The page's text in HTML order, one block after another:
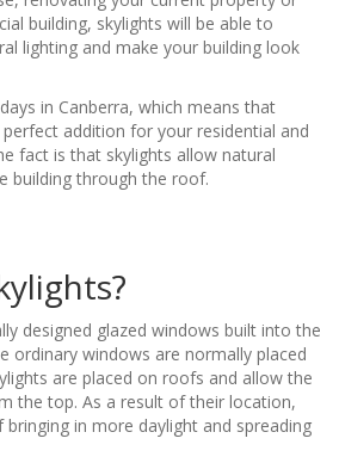
building, skylights will be able to
lighting and make your building look
in Canberra, which means that
addition for your residential and
fact is that skylights allow natural
building through the roof.
designed glazed windows built into the
ordinary windows are normally placed
are placed on roofs and allow the
the top. As a result of their location,
bringing in more daylight and spreading